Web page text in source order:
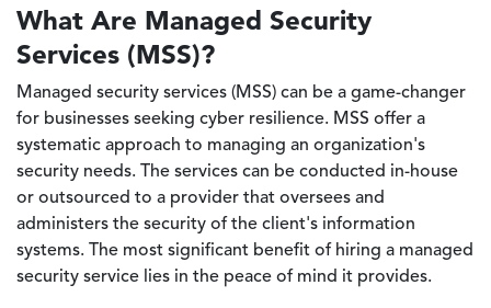
What Are Managed Security
Services (MSS)?
Managed security services (MSS) can be a game-changer
for businesses seeking cyber resilience. MSS offer a
systematic approach to managing an organization's
security needs. The services can be conducted in-house
or outsourced to a provider that oversees and
administers the security of the client's information
systems. The most significant benefit of hiring a managed
security service lies in the peace of mind it provides.